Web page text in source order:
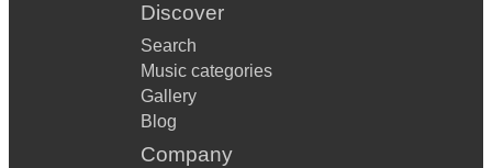
Discover
Search
Music categories
Gallery
Blog
Company